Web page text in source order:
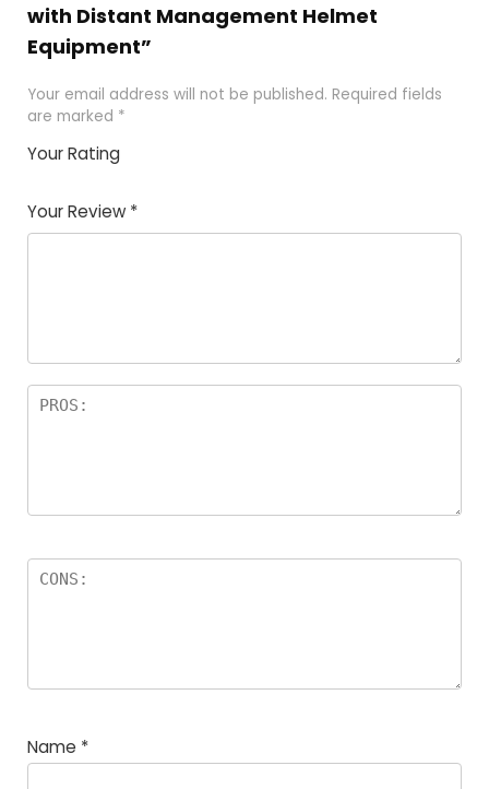
with Distant Management Helmet
Equipment”
Your email address will not be published. Required fields
are marked *
Your Rating
of
5
5
star
stars
stars
stars
Your Review *
Name *